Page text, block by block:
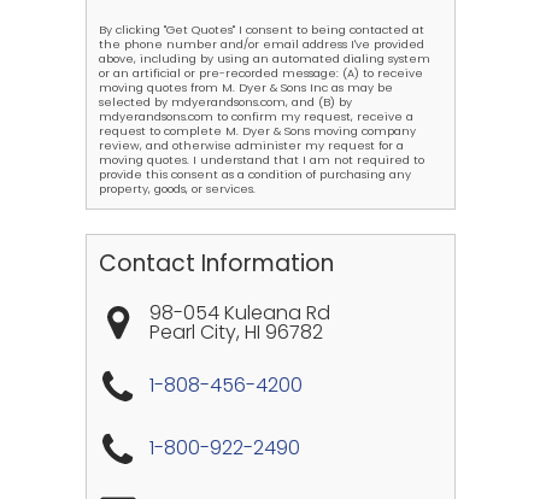
By clicking "Get Quotes" I consent to being contacted at
the phone number and/or email address I've provided
above, including by using an automated dialing system
or an artificial or pre-recorded message: (A) to receive
moving quotes from M. Dyer & Sons Inc as may be
selected by mdyerandsons.com, and (B) by
mdyerandsons.com to confirm my request, receive a
request to complete M. Dyer & Sons moving company
review, and otherwise administer my request for a
moving quotes. I understand that I am not required to
provide this consent as a condition of purchasing any
property, goods, or services.
Contact Information
98-054 Kuleana Rd
Pearl City, HI 96782
1-808-456-4200
1-800-922-2490